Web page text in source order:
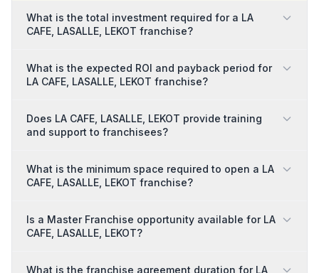
What is the total investment required for a LA
CAFE, LASALLE, LEKOT franchise?
What is the expected ROI and payback period for
LA CAFE, LASALLE, LEKOT franchise?
Does LA CAFE, LASALLE, LEKOT provide training
and support to franchisees?
What is the minimum space required to open a LA
CAFE, LASALLE, LEKOT franchise?
Is a Master Franchise opportunity available for LA
CAFE, LASALLE, LEKOT?
What is the franchise agreement duration for LA